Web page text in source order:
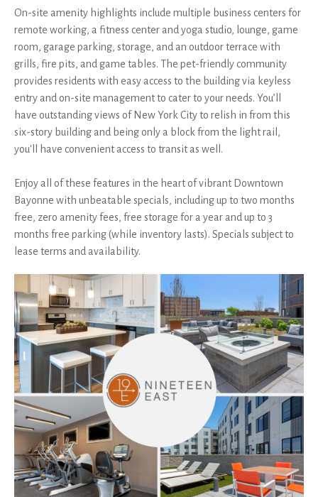
On-site amenity highlights include multiple business centers for
remote working, a fitness center and yoga studio, lounge, game
room, garage parking, storage, and an outdoor terrace with
grills, fire pits, and game tables. The pet-friendly community
provides residents with easy access to the building via keyless
entry and on-site management to cater to your needs. You’ll
have outstanding views of New York City to relish in from this
six-story building and being only a block from the light rail,
you'll have convenient access to transit as well.
Enjoy all of these features in the heart of vibrant Downtown
Bayonne with unbeatable specials, including up to two months
free, zero amenity fees, free storage for a year and up to 3
months free parking (while inventory lasts). Specials subject to
lease terms and availability.